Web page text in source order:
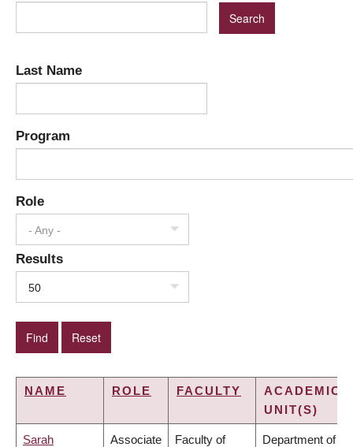
Last Name
Program
Role
- Any -
Results
50
NAME ROLE FACULTY
ACADEMIC
UNIT(S)
Sarah Associate Faculty of Department of